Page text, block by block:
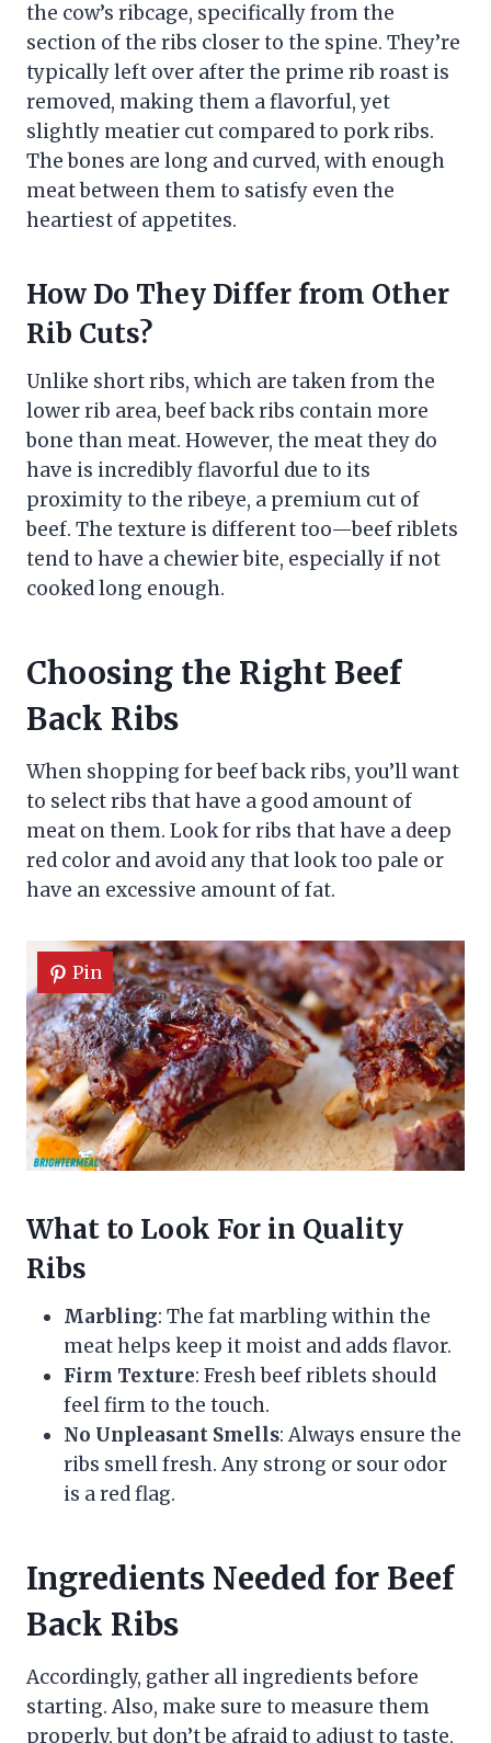
the cow’s ribcage, specifically from the
section of the ribs closer to the spine. They’re
typically left over after the prime rib roast is
removed, making them a flavorful, yet
slightly meatier cut compared to pork ribs.
The bones are long and curved, with enough
meat between them to satisfy even the
heartiest of appetites.
How Do They Differ from Other
Rib Cuts?
Unlike short ribs, which are taken from the
lower rib area, beef back ribs contain more
bone than meat. However, the meat they do
have is incredibly flavorful due to its
proximity to the ribeye, a premium cut of
beef. The texture is different too—beef riblets
tend to have a chewier bite, especially if not
cooked long enough.
Choosing the Right Beef
Back Ribs
When shopping for beef back ribs, you’ll want
to select ribs that have a good amount of
meat on them. Look for ribs that have a deep
red color and avoid any that look too pale or
have an excessive amount of fat.
Pin
What to Look For in Quality
Ribs
Marbling: The fat marbling within the
meat helps keep it moist and adds flavor.
Firm Texture: Fresh beef riblets should
feel firm to the touch.
No Unpleasant Smells: Always ensure the
ribs smell fresh. Any strong or sour odor
is a red flag.
Ingredients Needed for Beef
Back Ribs
Accordingly, gather all ingredients before
starting. Also, make sure to measure them
properly, but don’t be afraid to adjust to taste,